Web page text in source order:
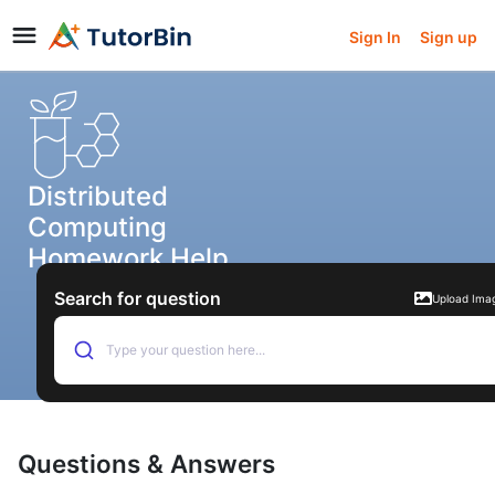
Sign In Sign up
Distributed
Computing
Homework Help
Search for question Upload
Type your question here...
Questions & Answers